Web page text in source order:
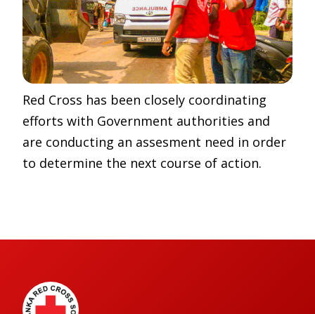
Red Cross has been closely coordinating
efforts with Government authorities and
are conducting an assesment need in order
to determine the next course of action.